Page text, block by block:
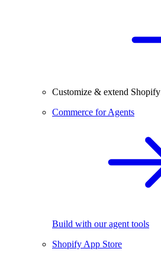
Customize & extend Shopify
Commerce for Agents
Build with our agent tools
Shopify App Store